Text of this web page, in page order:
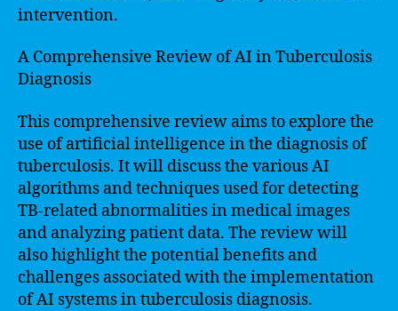
intervention.
A Comprehensive Review of AI in Tuberculosis
Diagnosis
This comprehensive review aims to explore the
use of artificial intelligence in the diagnosis of
tuberculosis. It will discuss the various AI
algorithms and techniques used for detecting
TB-related abnormalities in medical images
and analyzing patient data. The review will
also highlight the potential benefits and
challenges associated with the implementation
of AI systems in tuberculosis diagnosis.